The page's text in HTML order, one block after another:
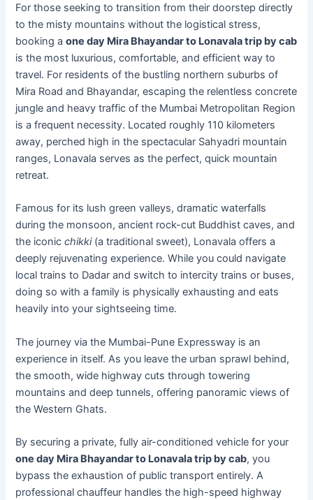
For those seeking to transition from their doorstep directly
to the misty mountains without the logistical stress,
booking aone day Mira Bhayandar to Lonavala trip by cab
is the most luxurious, comfortable, and efficient way to
travel. For residents of the bustling northern suburbs of
Mira Road and Bhayandar, escaping the relentless concrete
jungle and heavy traffic of the Mumbai Metropolitan Region
is a frequent necessity. Located roughly 110 kilometers
away, perched high in the spectacular Sahyadri mountain
ranges, Lonavala serves as the perfect, quick mountain
retreat.
Famous for its lush green valleys, dramatic waterfalls
during the monsoon, ancient rock-cut Buddhist caves, and
the iconicchikki(a traditional sweet), Lonavala offers a
deeply rejuvenating experience. While you could navigate
local trains to Dadar and switch to intercity trains or buses,
doing so with a family is physically exhausting and eats
heavily into your sightseeing time.
The journey via the Mumbai-Pune Expressway is an
experience in itself. As you leave the urban sprawl behind,
the smooth, wide highway cuts through towering
mountains and deep tunnels, offering panoramic views of
the Western Ghats.
By securing a private, fully air-conditioned vehicle for your
one day Mira Bhayandar to Lonavala trip by cab, you
bypass the exhaustion of public transport entirely. A
professional chauffeur handles the high-speed highway